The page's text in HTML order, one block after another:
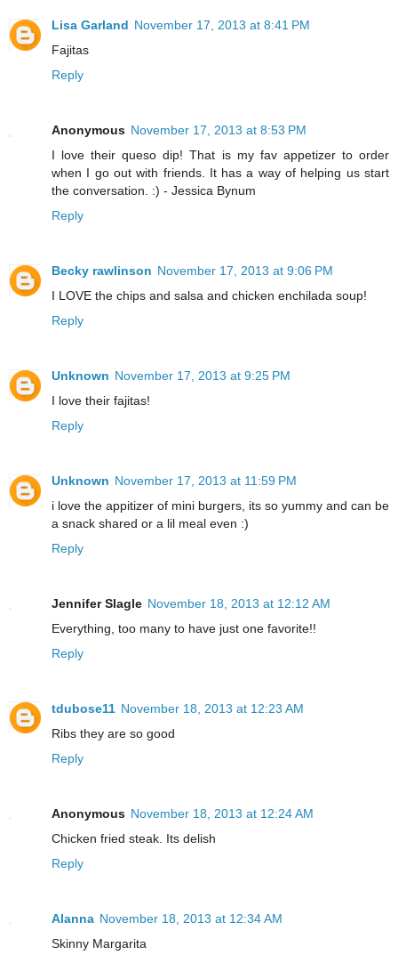
Lisa Garland November 17, 2013 at 8:41 PM
Fajitas
Reply
Anonymous November 17, 2013 at 8:53 PM
I love their queso dip! That is my fav appetizer to order
when I go out with friends. It has a way of helping us start
the conversation. :) - Jessica Bynum
Reply
Becky rawlinson November 17, 2013 at 9:06 PM
I LOVE the chips and salsa and chicken enchilada soup!
Reply
Unknown November 17, 2013 at 9:25 PM
I love their fajitas!
Reply
Unknown November 17, 2013 at 11:59 PM
i love the appitizer of mini burgers, its so yummy and can be
a snack shared or a lil meal even :)
Reply
Jennifer Slagle November 18, 2013 at 12:12 AM
Everything, too many to have just one favorite!!
Reply
tdubose11 November 18, 2013 at 12:23 AM
Ribs they are so good
Reply
Anonymous November 18, 2013 at 12:24 AM
Chicken fried steak. Its delish
Reply
Alanna November 18, 2013 at 12:34 AM
Skinny Margarita